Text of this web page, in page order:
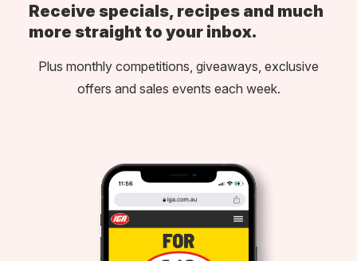
Receive specials, recipes and much
more straight to your inbox.
Plus monthly competitions, giveaways, exclusive
offers and sales events each week.